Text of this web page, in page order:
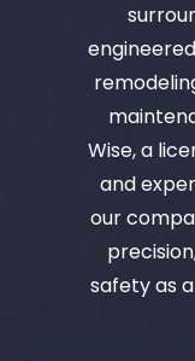
Wise, a
and
our
safety as